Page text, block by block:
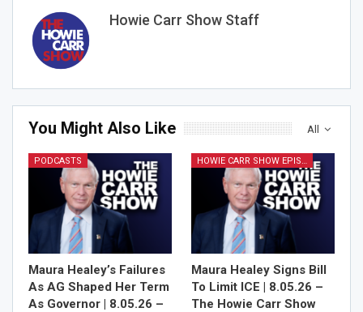
Howie Carr Show Staff
All
You Might Also Like
PODCASTS
Maura Healey’s Failures
As AG Shaped Her Term
As Governor | 8.05.26 –
HOWIE CARR SHOW EPISODES
Maura Healey Signs Bill
To Limit ICE | 8.05.26 –
The Howie Carr Show
Sign Me Up!